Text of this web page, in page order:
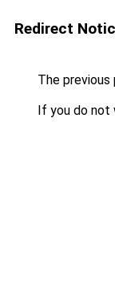
Redirect
The previous
If you do not